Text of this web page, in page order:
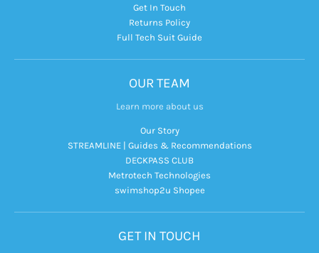
Get In Touch
Returns Policy
Full Tech Suit Guide
OUR TEAM
Learn more about us
Our Story
STREAMLINE | Guides & Recommendations
DECKPASS CLUB
Metrotech Technologies
swimshop2u Shopee
GET IN TOUCH